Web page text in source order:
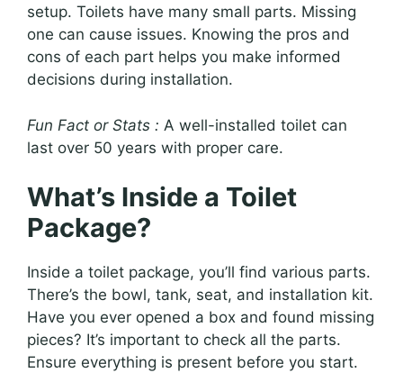
setup. Toilets have many small parts. Missing
one can cause issues. Knowing the pros and
cons of each part helps you make informed
decisions during installation.
Fun Fact or Stats : A well-installed toilet can
last over 50 years with proper care.
What’s Inside a Toilet
Package?
Inside a toilet package, you’ll find various parts.
There’s the bowl, tank, seat, and installation kit.
Have you ever opened a box and found missing
pieces? It’s important to check all the parts.
Ensure everything is present before you start.